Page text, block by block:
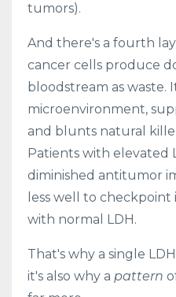
tumors).
And there's a fourth
cancer cells produce
bloodstream as waste.
microenvironment,
and blunts natural
Patients with elevated
diminished antitumor
less well to
with normal LDH.
That's why a single
it's also why a pattern